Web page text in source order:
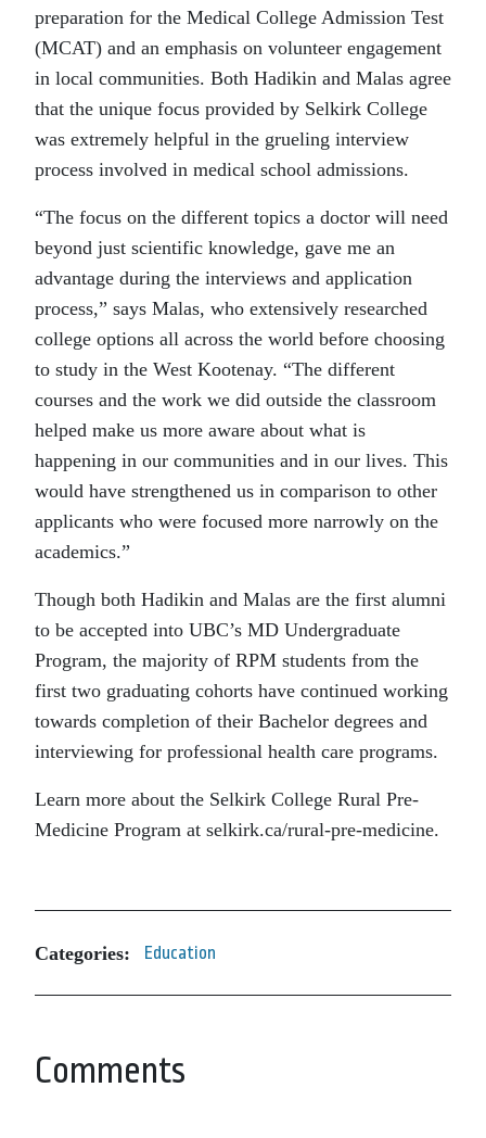
preparation for the Medical College Admission Test
(MCAT) and an emphasis on volunteer engagement
in local communities. Both Hadikin and Malas agree
that the unique focus provided by Selkirk College
was extremely helpful in the grueling interview
process involved in medical school admissions.
“The focus on the different topics a doctor will need
beyond just scientific knowledge, gave me an
advantage during the interviews and application
process,” says Malas, who extensively researched
college options all across the world before choosing
to study in the West Kootenay. “The different
courses and the work we did outside the classroom
helped make us more aware about what is
happening in our communities and in our lives. This
would have strengthened us in comparison to other
applicants who were focused more narrowly on the
academics.”
Though both Hadikin and Malas are the first alumni
to be accepted into UBC’s MD Undergraduate
Program, the majority of RPM students from the
first two graduating cohorts have continued working
towards completion of their Bachelor degrees and
interviewing for professional health care programs.
Learn more about the Selkirk College Rural Pre-
Medicine Program at selkirk.ca/rural-pre-medicine.
Categories: Education
Comments